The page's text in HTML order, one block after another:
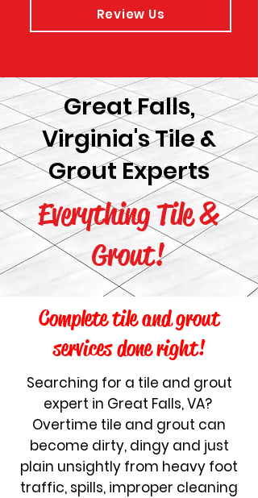
Review Us
Great Falls,
Virginia's Tile &
Grout Experts
Everything Tile &
Grout!
Complete tile and grout
services done right!
Searching for a tile and grout
expert in Great Falls, VA?
Overtime tile and grout can
become dirty, dingy and just
plain unsightly from heavy foot
traffic, spills, improper cleaning